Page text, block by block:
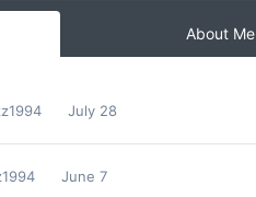
About Me
July 28
June 7